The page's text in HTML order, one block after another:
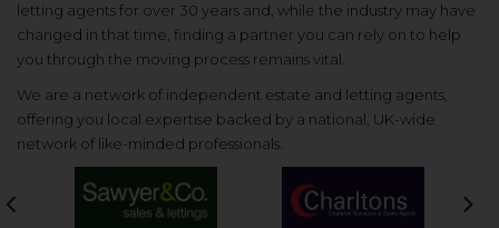
letting agents for over 30 years and, while the industry may have
changed in that time, finding a partner you can rely on to help
you through the moving process remains vital.
We are a network of independent estate and letting agents,
offering you local expertise backed by a national, UK-wide
network of like-minded professionals.